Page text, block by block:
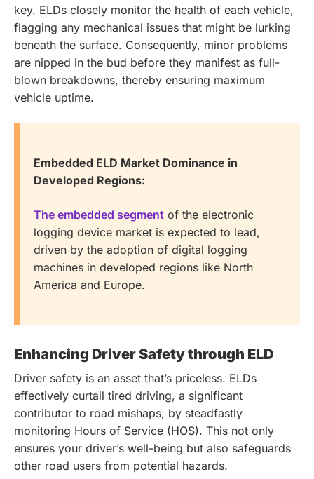
key. ELDs closely monitor the health of each vehicle,
flagging any mechanical issues that might be lurking
beneath the surface. Consequently, minor problems
are nipped in the bud before they manifest as full-
blown breakdowns, thereby ensuring maximum
vehicle uptime.
Embedded ELD Market Dominance in
Developed Regions:
The embedded segment of the electronic
logging device market is expected to lead,
driven by the adoption of digital logging
machines in developed regions like North
America and Europe.
Enhancing Driver Safety through ELD
Driver safety is an asset that’s priceless. ELDs
effectively curtail tired driving, a significant
contributor to road mishaps, by steadfastly
monitoring Hours of Service (HOS). This not only
ensures your driver’s well-being but also safeguards
other road users from potential hazards.